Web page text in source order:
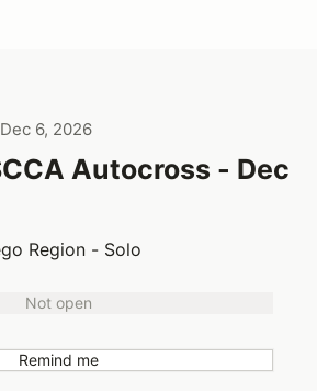
6, 2026
Autocross - Dec
Region - Solo
Not open
Remind me